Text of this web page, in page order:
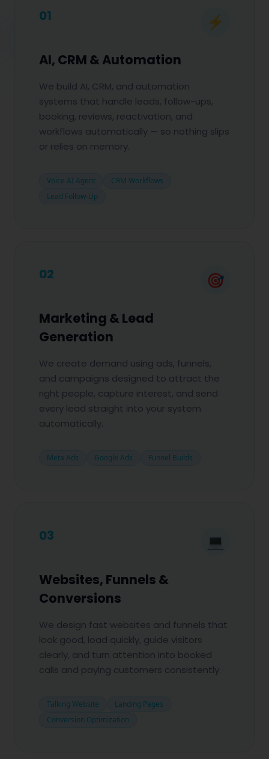
01 ⚡
AI, CRM & Automation
We build AI, CRM, and automation
systems that handle leads, follow-ups,
booking, reviews, reactivation, and
workflows automatically — so nothing slips
or relies on memory.
Voice AI Agent
CRM Workflows
Lead Follow-Up
02 🎯
Marketing & Lead
Generation
We create demand using ads, funnels,
and campaigns designed to attract the
right people, capture interest, and send
every lead straight into your system
automatically.
Meta Ads Google Ads Funnel Builds
03 💻
Websites, Funnels &
Conversions
We design fast websites and funnels that
look good, load quickly, guide visitors
clearly, and turn attention into booked
calls and paying customers consistently.
Talking Website
Landing Pages
Conversion Optimization